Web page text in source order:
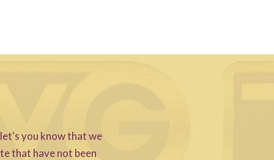
you know that we
that have not been